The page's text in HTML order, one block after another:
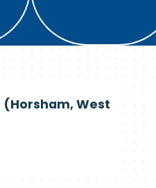
Currently
(Horsham, West